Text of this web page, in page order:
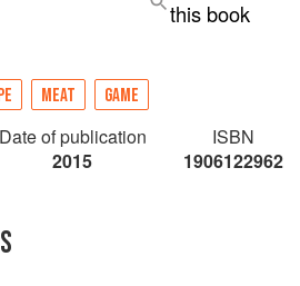
this book
MEAT GAME
Date of publication
2015
ISBN
1906122962